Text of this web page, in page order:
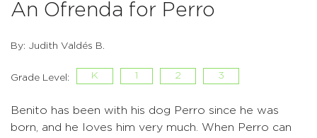
An Ofrenda for Perro
By: Judith Valdés B.
Grade Level: K 1 2 3
Benito has been with his dog Perro since he was
born, and he loves him very much. When Perro can